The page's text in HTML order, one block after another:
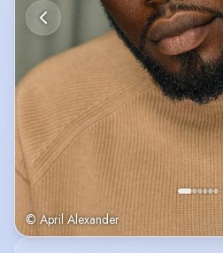
© April Alexander